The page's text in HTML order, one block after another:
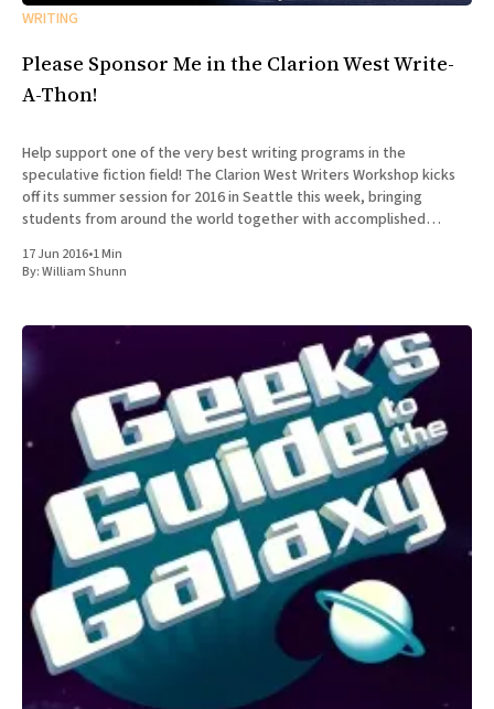
WRITING
Please Sponsor Me in the Clarion West Write-
A-Thon!
Help support one of the very best writing programs in the
speculative fiction field! The Clarion West Writers Workshop kicks
off its summer session for 2016 in Seattle this week, bringing
students from around the world together with accomplished
17 Jun 2016•1 Min
By:William Shunn